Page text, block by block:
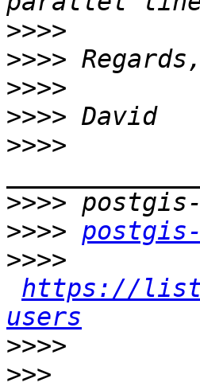
>>>>
>>>>
>>>>
>>>>
>>>>
>>>>
>>>>
>>>>
https://
users
>>>>
>>>